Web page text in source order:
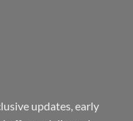
updates, early